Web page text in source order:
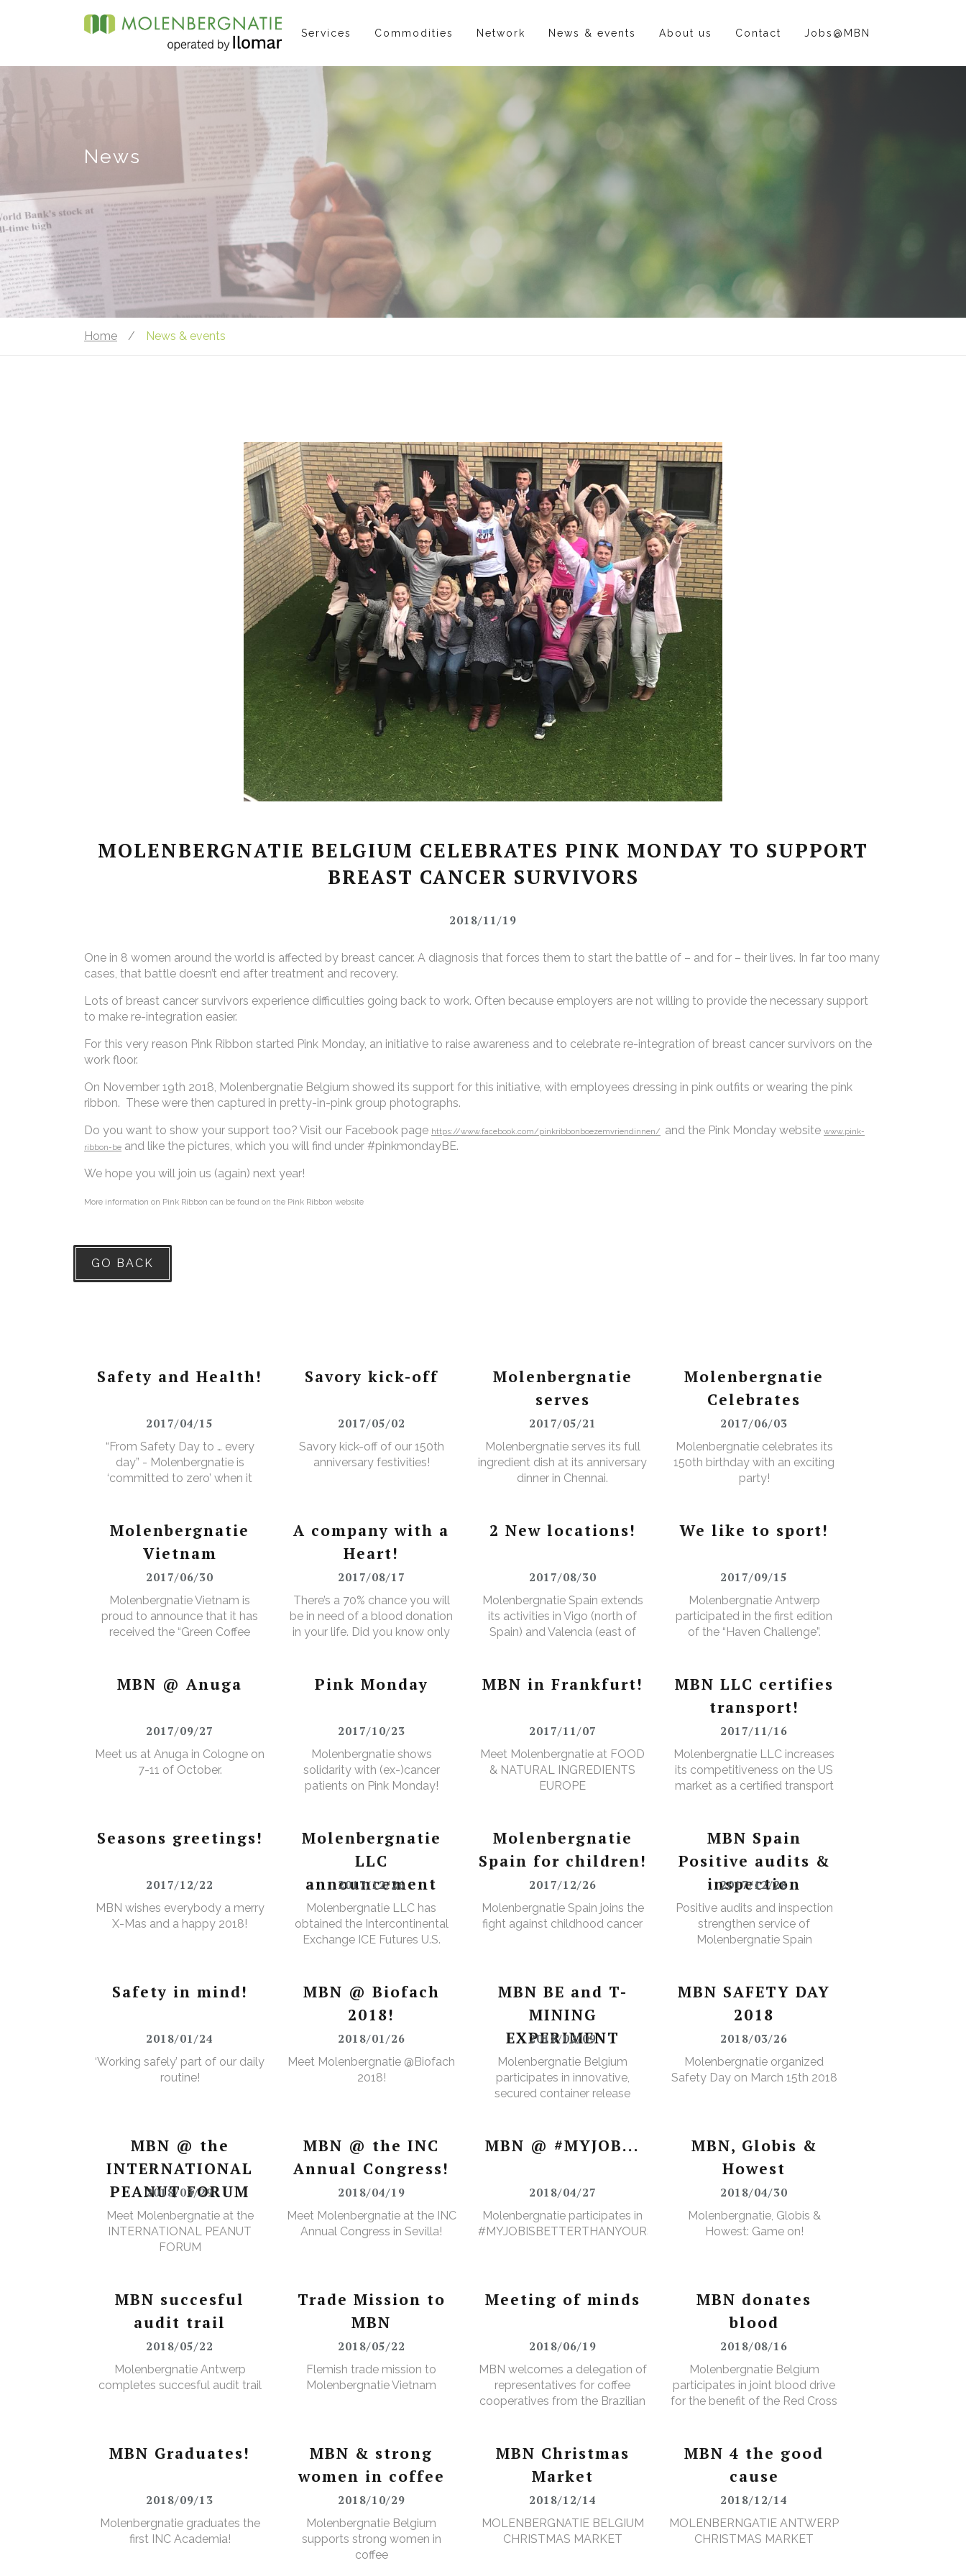
Services Commodities Network News & events About us Contact Jobs@MBN
News
Home / News & events
MOLENBERGNATIE BELGIUM CELEBRATES PINK MONDAY TO SUPPORT
BREAST CANCER SURVIVORS
2018/11/19
One in 8 women around the world is affected by breast cancer. A diagnosis that forces them to start the battle of – and for – their lives. In far too many
cases, that battle doesn’t end after treatment and recovery.
Lots of breast cancer survivors experience difficulties going back to work. Often because employers are not willing to provide the necessary support
to make re-integration easier.
For this very reason Pink Ribbon started Pink Monday, an initiative to raise awareness and to celebrate re-integration of breast cancer survivors on the
work floor.
On November 19th 2018, Molenbergnatie Belgium showed its support for this initiative, with employees dressing in pink outfits or wearing the pink
ribbon. These were then captured in pretty-in-pink group photographs.
Do you want to show your support too? Visit our Facebook page https://www.facebook.com/pinkribbonboezemvriendinnen/ and the Pink Monday website www.pink-
ribbon-be and like the pictures, which you will find under #pinkmondayBE.
We hope you will join us (again) next year!
More information on Pink Ribbon can be found on the Pink Ribbon website
GO BACK
Safety and Health!
2017/04/15
“From Safety Day to … every
day” - Molenbergnatie is
‘committed to zero’ when it
Savory kick-off
2017/05/02
Savory kick-off of our 150th
anniversary festivities!
Molenbergnatie
serves
2017/05/21
Molenbergnatie serves its full
ingredient dish at its anniversary
dinner in Chennai.
Molenbergnatie
Celebrates
2017/06/03
Molenbergnatie celebrates its
150th birthday with an exciting
party!
Molenbergnatie
Vietnam
2017/06/30
Molenbergnatie Vietnam is
proud to announce that it has
received the “Green Coffee
A company with a
Heart!
2017/08/17
There’s a 70% chance you will
be in need of a blood donation
in your life. Did you know only
2 New locations!
2017/08/30
Molenbergnatie Spain extends
its activities in Vigo (north of
Spain) and Valencia (east of
We like to sport!
2017/09/15
Molenbergnatie Antwerp
participated in the first edition
of the “Haven Challenge”.
MBN @ Anuga
2017/09/27
Meet us at Anuga in Cologne on
7-11 of October.
Pink Monday
2017/10/23
Molenbergnatie shows
solidarity with (ex-)cancer
patients on Pink Monday!
MBN in Frankfurt!
2017/11/07
Meet Molenbergnatie at FOOD
& NATURAL INGREDIENTS
EUROPE
MBN LLC certifies
transport!
2017/11/16
Molenbergnatie LLC increases
its competitiveness on the US
market as a certified transport
Seasons greetings!
2017/12/22
MBN wishes everybody a merry
X-Mas and a happy 2018!
Molenbergnatie
LLC
announcement
2017/12/26
Molenbergnatie LLC has
obtained the Intercontinental
Exchange ICE Futures U.S.
Molenbergnatie
Spain for children!
2017/12/26
Molenbergnatie Spain joins the
fight against childhood cancer
MBN Spain
Positive audits &
inspection
2017/12/28
Positive audits and inspection
strengthen service of
Molenbergnatie Spain
Safety in mind!
2018/01/24
‘Working safely’ part of our daily
routine!
MBN @ Biofach
2018!
2018/01/26
Meet Molenbergnatie @Biofach
2018!
MBN BE and T-
MINING
EXPERIMENT
2018/02/09
Molenbergnatie Belgium
participates in innovative,
secured container release
MBN SAFETY DAY
2018
2018/03/26
Molenbergnatie organized
Safety Day on March 15th 2018
MBN @ the
INTERNATIONAL
PEANUT FORUM
2018/03/29
Meet Molenbergnatie at the
INTERNATIONAL PEANUT
FORUM
MBN @ the INC
Annual Congress!
2018/04/19
Meet Molenbergnatie at the INC
Annual Congress in Sevilla!
MBN @ #MYJOB...
2018/04/27
Molenbergnatie participates in
#MYJOBISBETTERTHANYOURS
MBN, Globis &
Howest
2018/04/30
Molenbergnatie, Globis &
Howest: Game on!
MBN succesful
audit trail
2018/05/22
Molenbergnatie Antwerp
completes succesful audit trail
Trade Mission to
MBN
2018/05/22
Flemish trade mission to
Molenbergnatie Vietnam
Meeting of minds
2018/06/19
MBN welcomes a delegation of
representatives for coffee
cooperatives from the Brazilian
MBN donates
blood
2018/08/16
Molenbergnatie Belgium
participates in joint blood drive
for the benefit of the Red Cross
MBN Graduates!
2018/09/13
Molenbergnatie graduates the
first INC Academia!
MBN & strong
women in coffee
2018/10/29
Molenbergnatie Belgium
supports strong women in
coffee
MBN Christmas
Market
2018/12/14
MOLENBERGNATIE BELGIUM
CHRISTMAS MARKET
MBN 4 the good
cause
2018/12/14
MOLENBERNGATIE ANTWERP
CHRISTMAS MARKET